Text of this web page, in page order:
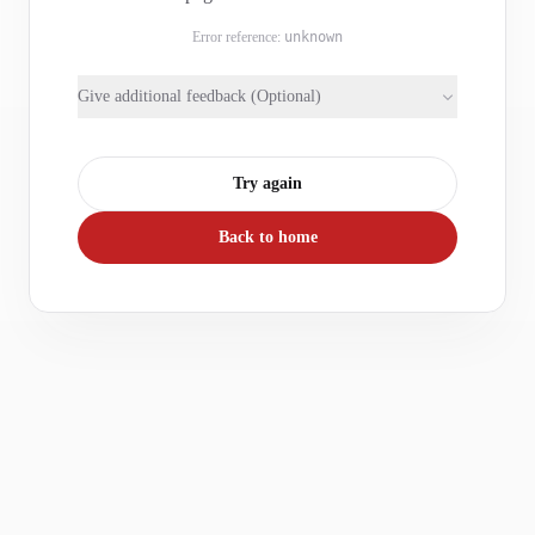
Error reference: unknown
Give additional feedback (Optional)
Try again
Back to home